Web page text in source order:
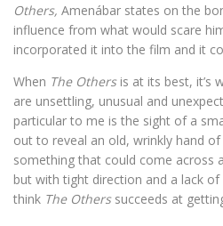
Others, Amenábar states on the
influence from what would scare
incorporated it into the film and it
When The Others is at its best, it’s
are unsettling, unusual and
particular to me is the sight of a
out to reveal an old, wrinkly hand of
something that could come across
but with tight direction and a lack
think The Others succeeds at